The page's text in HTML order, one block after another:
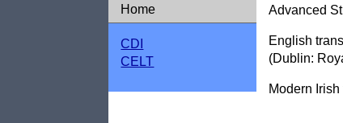
Home
CDI
CELT
Advanced
English
(Dublin:
Modern